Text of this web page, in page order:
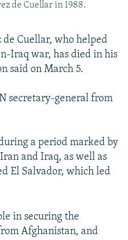
de Cuellar in 1988.
de Cuellar, who helped
Iraq war, has died in his
said on March 5.
secretary-general from
a period marked by
and Iraq, as well as
El Salvador, which led
in securing the
Afghanistan, and